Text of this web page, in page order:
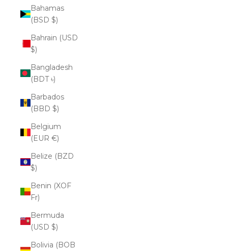
Bahamas
(BSD $)
Bahrain (USD
$)
Bangladesh
(BDT ৳)
Barbados
(BBD $)
Belgium
(EUR €)
Belize (BZD
$)
Benin (XOF
Fr)
Bermuda
(USD $)
Bolivia (BOB